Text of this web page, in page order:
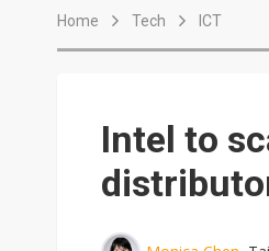
Home Tech ICT
Intel to